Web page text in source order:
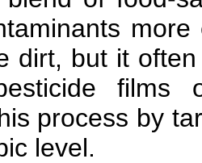
dirt, but it
films
process by
level.